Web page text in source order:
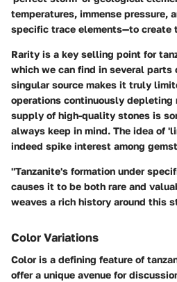
temperatures, immense pressure,
specific trace elements—to create
Rarity is a key selling point for
which we can find in several
singular source makes it truly
operations continuously depleting
supply of high-quality stones is
always keep in mind. The idea of
indeed spike interest among
"Tanzanite's formation under
causes it to be both rare and
weaves a rich history around this
Color Variations
Color is a defining feature of
offer a unique avenue for